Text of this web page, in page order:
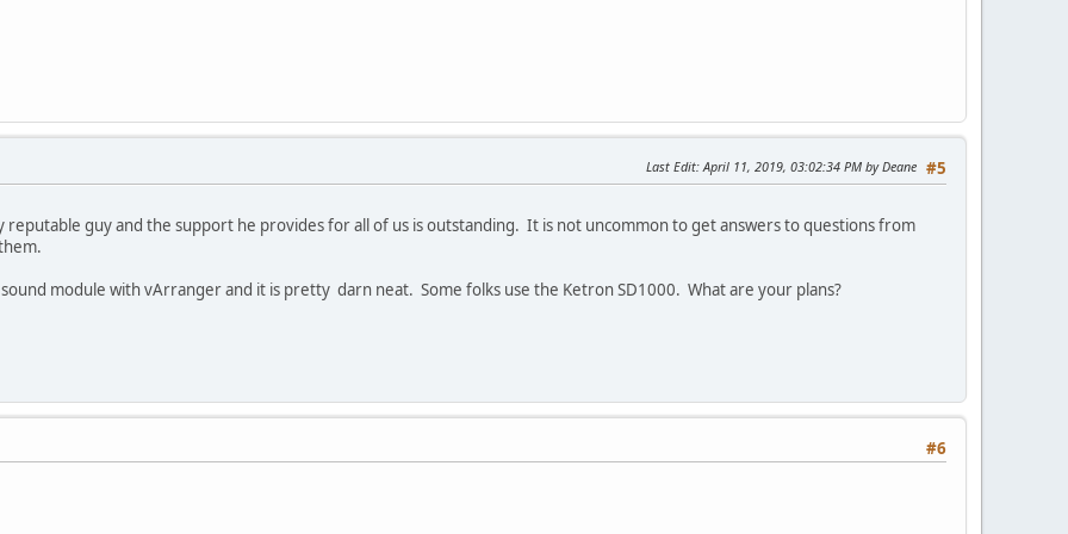
#5
Last Edit: April 11, 2019, 03:02:34 PM by Deane
reputable guy and the support he provides for all of us is outstanding. It is not uncommon to get answers to questions from
module with vArranger and it is pretty darn neat. Some folks use the Ketron SD1000. What are your plans?
#6